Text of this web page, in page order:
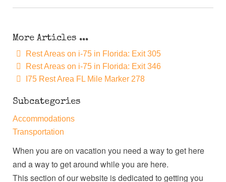
More Articles ...
Rest Areas on i-75 in Florida: Exit 305
Rest Areas on i-75 in Florida: Exit 346
I75 Rest Area FL Mile Marker 278
Subcategories
Accommodations
Transportation
When you are on vacation you need a way to get here
and a way to get around while you are here.
This section of our website is dedicated to getting you